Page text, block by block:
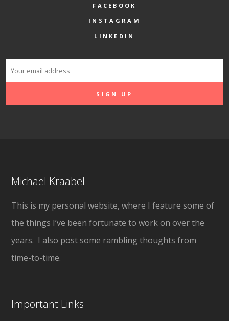
FACEBOOK
INSTAGRAM
LINKEDIN
Michael Kraabel
This is my personal website, where I feature some of
the things I’ve been fortunate to work on over the
years. I also post some rambling thoughts from
time-to-time.
Important Links